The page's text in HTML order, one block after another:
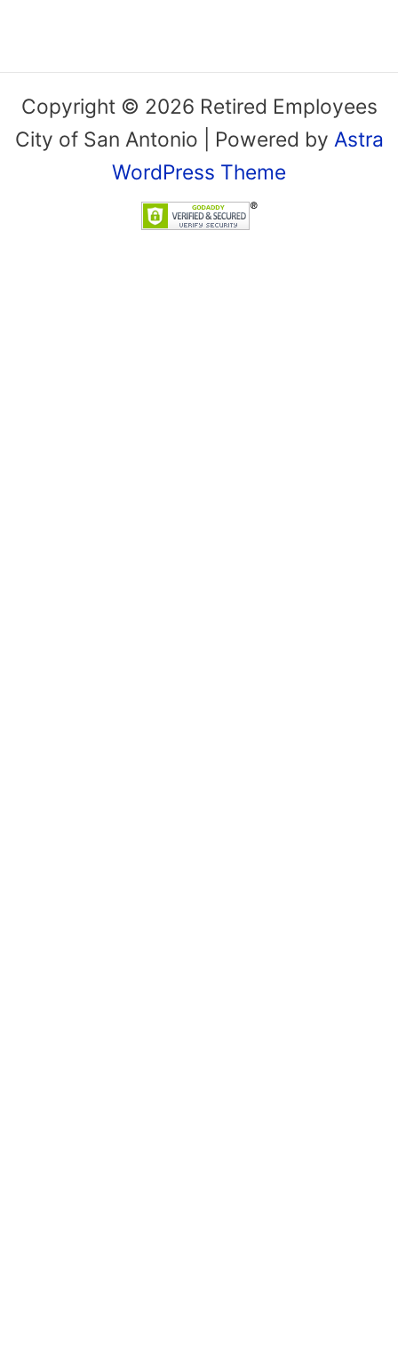
Copyright © 2026 Retired Employees
City of San Antonio | Powered by Astra
WordPress Theme